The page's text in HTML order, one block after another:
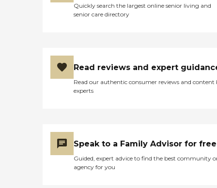
Quickly search the largest online senior living and
senior care directory
Read reviews and expert
Read our authentic consumer reviews and content
experts
Speak to a Family Advisor for free
Guided, expert advice to find the best community
agency for you